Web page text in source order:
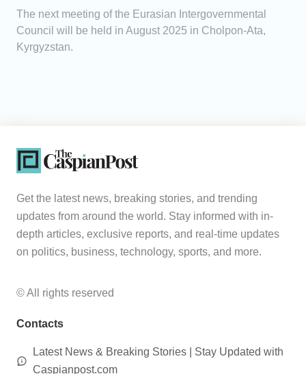
The next meeting of the Eurasian Intergovernmental
Council will be held in August 2025 in Cholpon-Ata,
Kyrgyzstan.
Get the latest news, breaking stories, and trending
updates from around the world. Stay informed with in-
depth articles, exclusive reports, and real-time updates
on politics, business, technology, sports, and more.
© All rights reserved
Contacts
Latest News & Breaking Stories | Stay Updated with
Caspianpost.com